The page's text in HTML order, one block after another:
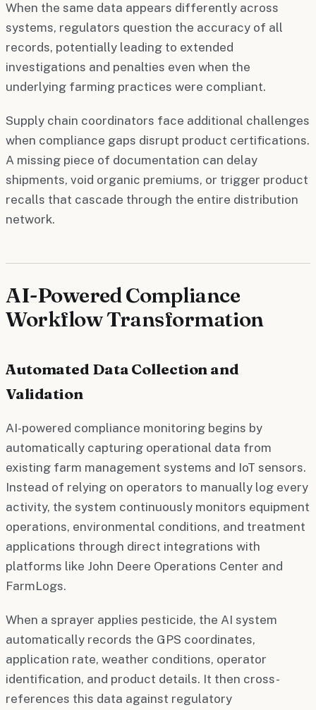
When the same data appears differently across
systems, regulators question the accuracy of all
records, potentially leading to extended
investigations and penalties even when the
underlying farming practices were compliant.
Supply chain coordinators face additional challenges
when compliance gaps disrupt product certifications.
A missing piece of documentation can delay
shipments, void organic premiums, or trigger product
recalls that cascade through the entire distribution
network.
AI-Powered Compliance
Workflow Transformation
Automated Data Collection and
Validation
AI-powered compliance monitoring begins by
automatically capturing operational data from
existing farm management systems and IoT sensors.
Instead of relying on operators to manually log every
activity, the system continuously monitors equipment
operations, environmental conditions, and treatment
applications through direct integrations with
platforms like John Deere Operations Center and
FarmLogs.
When a sprayer applies pesticide, the AI system
automatically records the GPS coordinates,
application rate, weather conditions, operator
identification, and product details. It then cross-
references this data against regulatory